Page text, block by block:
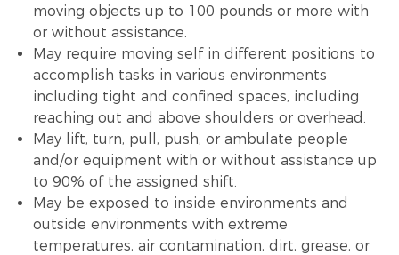
moving objects up to 100 pounds or more with
or without assistance.
May require moving self in different positions to
accomplish tasks in various environments
including tight and confined spaces, including
reaching out and above shoulders or overhead.
May lift, turn, pull, push, or ambulate people
and/or equipment with or without assistance up
to 90% of the assigned shift.
May be exposed to inside environments and
outside environments with extreme
temperatures, air contamination, dirt, grease, or